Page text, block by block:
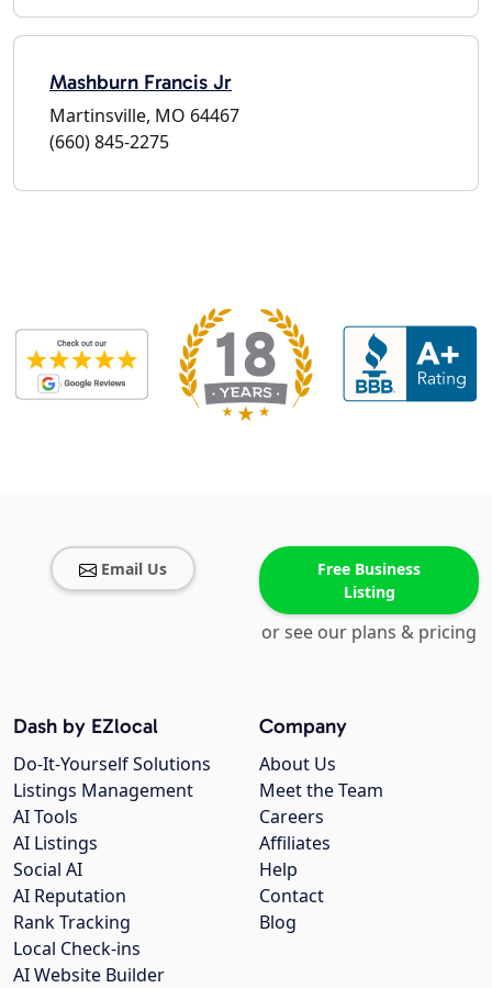
Mashburn Francis Jr
Martinsville, MO 64467
(660) 845-2275
Email Us
Free Business
Listing
or see our plans & pricing
Company
About Us
Meet the Team
Careers
Affiliates
Help
Contact
Blog
Dash by EZlocal
Do-It-Yourself Solutions
Listings Management
AI Tools
AI Listings
Social AI
AI Reputation
Rank Tracking
Local Check-ins
AI Website Builder